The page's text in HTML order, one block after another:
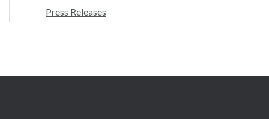
rPress Releases